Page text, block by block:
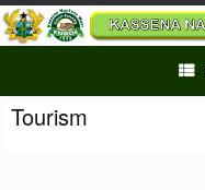
Skip
to
content
Tourism